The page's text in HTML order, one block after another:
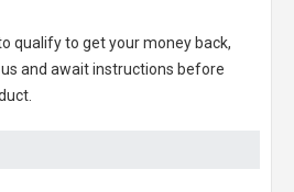
qualify to get your money back,
and await instructions before